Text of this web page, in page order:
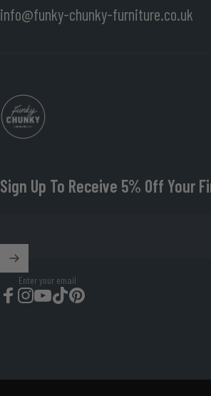
info@funky-chunky-furniture.co.uk
Funky Chunky Furniture
Sign Up To Receive 5% Off Your
Enter your email